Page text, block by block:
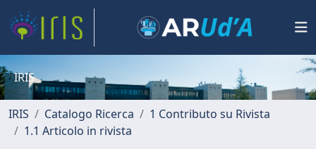
IRIS
IRIS Catalogo Ricerca
1 Contributo su Rivista
1.1 Articolo in rivista